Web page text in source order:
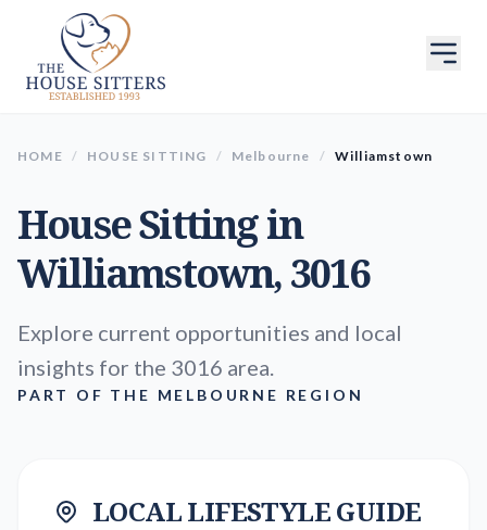
HOME / HOUSE SITTING / Melbourne / Williamstown
House Sitting in
Williamstown, 3016
Explore current opportunities and local
insights for the 3016 area.
PART OF THE MELBOURNE REGION
LOCAL LIFESTYLE GUIDE